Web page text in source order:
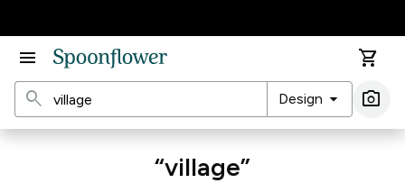
menu
shopping_cart
search
Design arrow_drop_down photo_camera
“village”